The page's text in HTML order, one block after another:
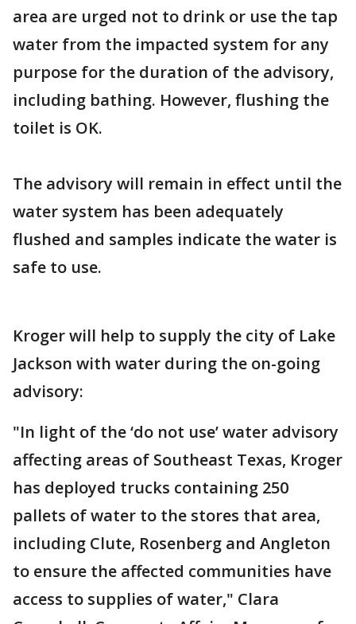
area are urged not to drink or use the tap
water from the impacted system for any
purpose for the duration of the advisory,
including bathing. However, flushing the
toilet is OK.
The advisory will remain in effect until the
water system has been adequately
flushed and samples indicate the water is
safe to use.
Kroger will help to supply the city of Lake
Jackson with water during the on-going
advisory:
"In light of the ‘do not use’ water advisory
affecting areas of Southeast Texas, Kroger
has deployed trucks containing 250
pallets of water to the stores that area,
including Clute, Rosenberg and Angleton
to ensure the affected communities have
access to supplies of water," Clara